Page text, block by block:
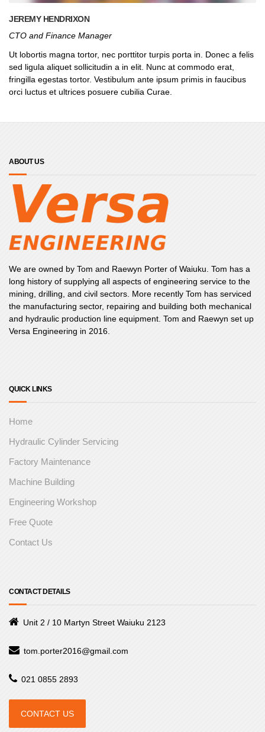
JEREMY HENDRIXON
CTO and Finance Manager
Ut lobortis magna tortor, nec porttitor turpis porta in. Donec a felis
sed ligula aliquet sollicitudin a in elit. Nunc at commodo erat,
fringilla egestas tortor. Vestibulum ante ipsum primis in faucibus
orci luctus et ultrices posuere cubilia Curae.
ABOUT US
We are owned by Tom and Raewyn Porter of Waiuku. Tom has a
long history of supplying all aspects of engineering service to the
mining, drilling, and civil sectors. More recently Tom has serviced
the manufacturing sector, repairing and building both mechanical
and hydraulic production line equipment. Tom and Raewyn set up
Versa Engineering in 2016.
QUICK LINKS
Home
Hydraulic Cylinder Servicing
Factory Maintenance
Machine Building
Engineering Workshop
Free Quote
Contact Us
CONTACT DETAILS
Unit 2 / 10 Martyn Street Waiuku 2123
tom.porter2016@gmail.com
021 0855 2893
CONTACT US